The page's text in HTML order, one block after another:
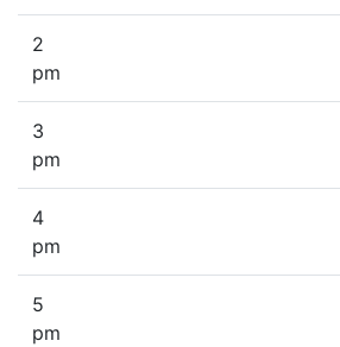
2
pm
3
pm
4
pm
5
pm